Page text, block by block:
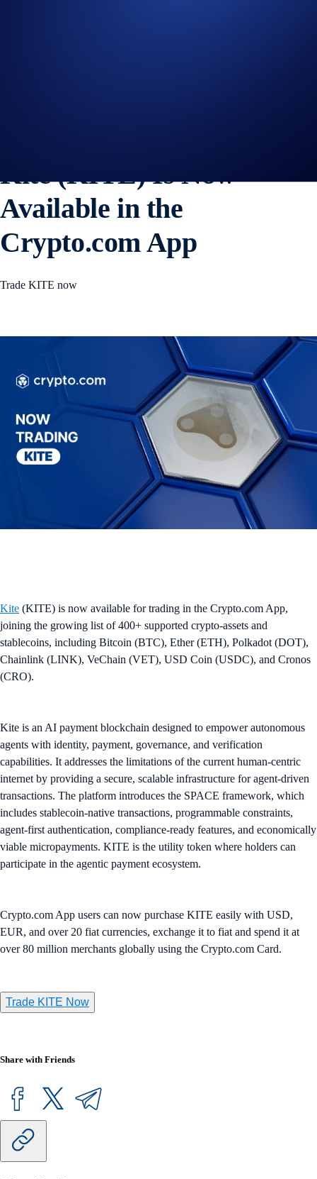
Kite (KITE) Is Now
Available in the
Crypto.com App
Trade KITE now
Kite (KITE) is now available for trading in the Crypto.com App,
joining the growing list of 400+ supported crypto-assets and
stablecoins, including Bitcoin (BTC), Ether (ETH), Polkadot (DOT),
Chainlink (LINK), VeChain (VET), USD Coin (USDC), and Cronos
(CRO).
Kite is an AI payment blockchain designed to empower autonomous
agents with identity, payment, governance, and verification
capabilities. It addresses the limitations of the current human-centric
internet by providing a secure, scalable infrastructure for agent-driven
transactions. The platform introduces the SPACE framework, which
includes stablecoin-native transactions, programmable constraints,
agent-first authentication, compliance-ready features, and economically
viable micropayments. KITE is the utility token where holders can
participate in the agentic payment ecosystem.
Crypto.com App users can now purchase KITE easily with USD,
EUR, and over 20 fiat currencies, exchange it to fiat and spend it at
over 80 million merchants globally using the Crypto.com Card.
Trade KITE Now
Share with Friends